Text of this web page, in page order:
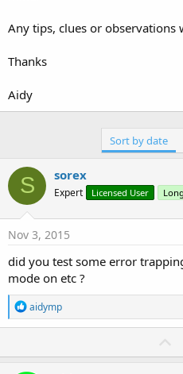
Any tips, clues or observations
Thanks
Aidy
Sort by date
S sorex
Expert Licensed User
Nov 3, 2015
did you test some error
mode on etc ?
R
e
a
t
i
aidymp